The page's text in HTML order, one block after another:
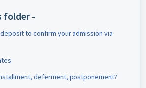
folder -
to confirm your admission via
deferment, postponement?